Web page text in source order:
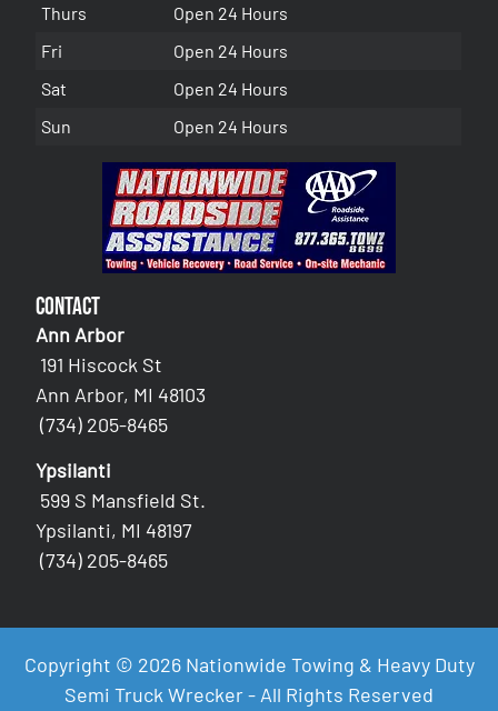
Thurs
Open 24 Hours
Fri
Open 24 Hours
Sat
Open 24 Hours
Sun
Open 24 Hours
Contact
Ann Arbor
191 Hiscock St
Ann Arbor, MI 48103
(734) 205-8465
Ypsilanti
599 S Mansfield St.
Ypsilanti, MI 48197
(734) 205-8465
Copyright © 2026 Nationwide Towing & Heavy Duty
Semi Truck Wrecker - All Rights Reserved